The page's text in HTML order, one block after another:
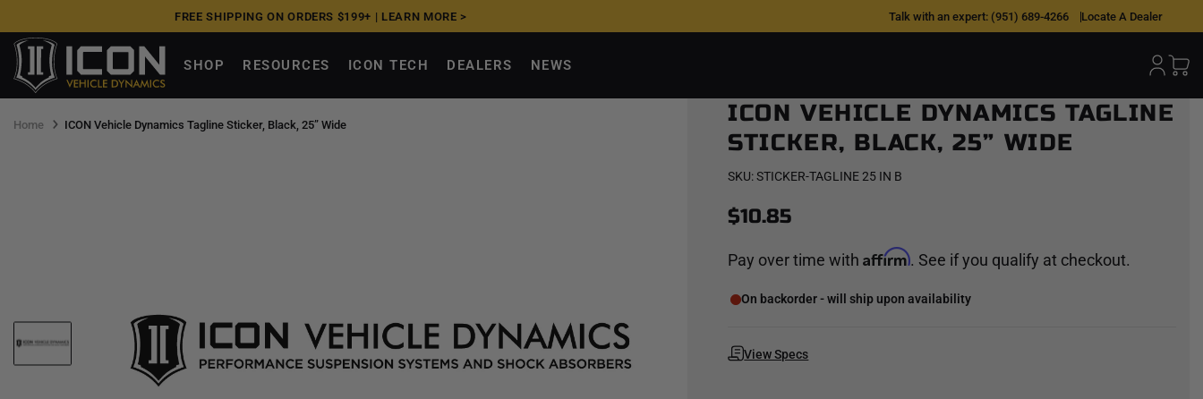
to
next
element
FREE SHIPPING ON ORDERS $199+ | LEARN MORE > 0% APR W/ AFFIRM |SHOP NOW >
Talk with an expert: (951) 689-4266 Locate A Dealer
SHOP RESOURCES ICON TECH DEALERS NEWS
Home ICON Vehicle Dynamics Tagline Sticker, Black, 25” Wide
ICON VEHICLE DYNAMICS TAGLINE
STICKER, BLACK, 25” WIDE
SKU:STICKER-TAGLINE 25 IN B
$10.85
Pay over time withAffirm. See if you qualify at checkout.
On backorder - will ship upon availability
View Specs